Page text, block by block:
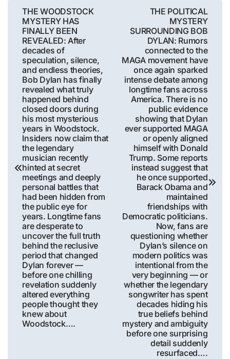
Post
navigation
THE WOODSTOCK
MYSTERY HAS
FINALLY BEEN
REVEALED: After
decades of
speculation, silence,
and endless theories,
Bob Dylan has finally
revealed what truly
happened behind
closed doors during
his most mysterious
years in Woodstock.
Insiders now claim that
the legendary
musician recently
hinted at secret
meetings and deeply
personal battles that
had been hidden from
the public eye for
years. Longtime fans
are desperate to
uncover the full truth
behind the reclusive
period that changed
Dylan forever —
before one chilling
revelation suddenly
altered everything
people thought they
knew about
Woodstock….
THE POLITICAL
MYSTERY
SURROUNDING BOB
DYLAN: Rumors
connected to the
MAGA movement have
once again sparked
intense debate among
longtime fans across
America. There is no
public evidence
showing that Dylan
ever supported MAGA
or openly aligned
himself with Donald
Trump. Some reports
instead suggest that
he once supported
Barack Obama and
maintained
friendships with
Democratic politicians.
Now, fans are
questioning whether
Dylan’s silence on
modern politics was
intentional from the
very beginning — or
whether the legendary
songwriter has spent
decades hiding his
true beliefs behind
mystery and ambiguity
before one surprising
detail suddenly
resurfaced….